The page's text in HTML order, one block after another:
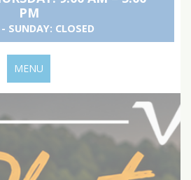
PM
SUNDAY: CLOSED
MENU